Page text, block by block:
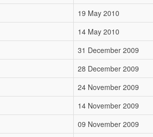
19 May 2010
14 May 2010
31 December 2009
28 December 2009
24 November 2009
14 November 2009
09 November 2009